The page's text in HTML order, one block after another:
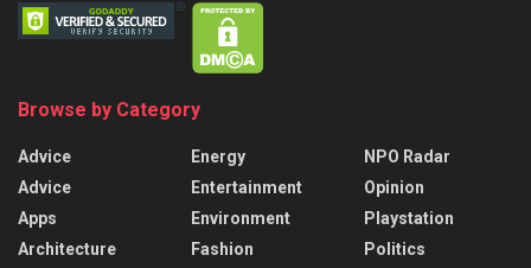
Browse by Category
Advice
Advice
Apps
Architecture
Energy
Entertainment
Environment
Fashion
NPO Radar
Opinion
Playstation
Politics